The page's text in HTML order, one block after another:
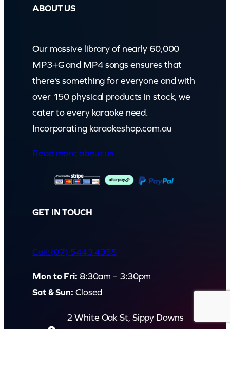
ABOUT US
Our massive library of nearly 60,000
MP3+G and MP4 songs ensures that
there’s something for everyone and with
over 150 physical products in stock, we
cater to every karaoke need.
Incorporating karaokeshop.com.au
Read more about us
GET IN TOUCH
Call: (07) 5443 4355
Mon to Fri: 8:30am – 3:30pm
Sat & Sun: Closed
2 White Oak St, Sippy Downs